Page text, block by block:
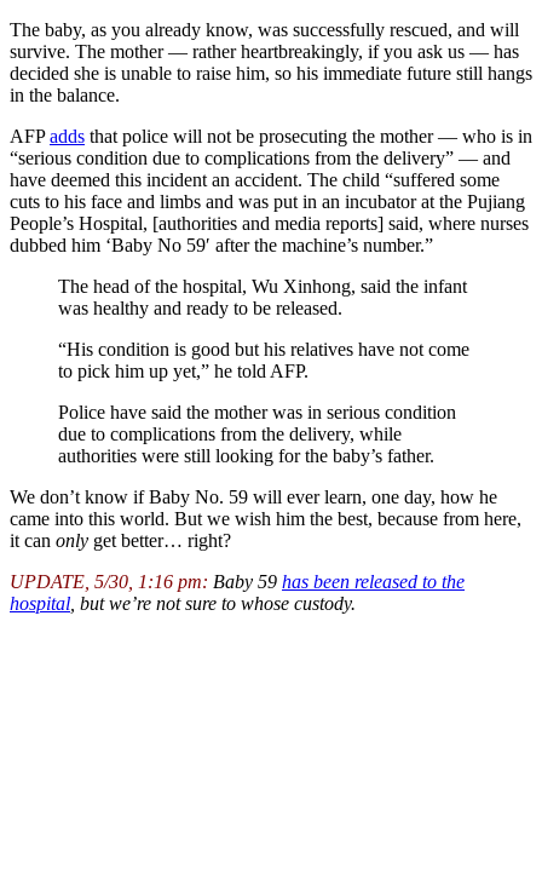
The baby, as you already know, was successfully rescued, and will
survive. The mother — rather heartbreakingly, if you ask us — has
decided she is unable to raise him, so his immediate future still hangs
in the balance.
AFPadds that police will not be prosecuting the mother — who is in
“serious condition due to complications from the delivery” — and
have deemed this incident an accident. The child “suffered some
cuts to his face and limbs and was put in an incubator at the Pujiang
People’s Hospital, [authorities and media reports] said, where nurses
dubbed him ‘Baby No 59′ after the machine’s number.”
The head of the hospital, Wu Xinhong, said the infant
was healthy and ready to be released.
“His condition is good but his relatives have not come
to pick him up yet,” he told AFP.
Police have said the mother was in serious condition
due to complications from the delivery, while
authorities were still looking for the baby’s father.
We don’t know if Baby No. 59 will ever learn, one day, how he
came into this world. But we wish him the best, because from here,
it can only get better… right?
UPDATE, 5/30, 1:16 pm: Baby 59 has been released to the
hospital , but we’re not sure to whose custody.